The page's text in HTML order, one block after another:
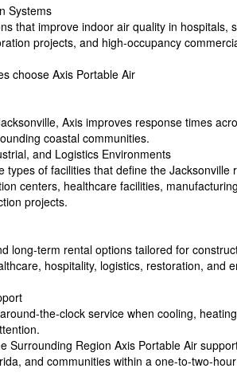
Systems
that improve indoor air quality in hospitals,
projects, and high-occupancy
choose Axis Portable Air
Axis improves response times
coastal communities.
and Logistics Environments
types of facilities that define the Jacksonville
centers, healthcare facilities,
projects.
long-term rental options tailored for
hospitality, logistics, restoration, and
the-clock service when cooling,
Surrounding Region Axis Portable Air
and communities within a one-to-two-